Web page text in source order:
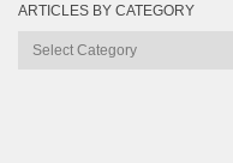
ARTICLES BY CATEGORY
Articles